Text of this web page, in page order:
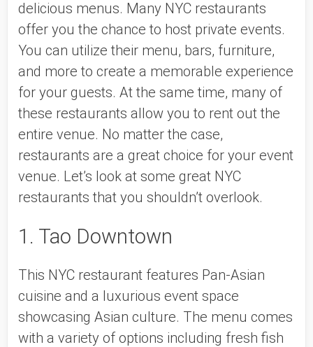
delicious menus. Many NYC restaurants
offer you the chance to host private events.
You can utilize their menu, bars, furniture,
and more to create a memorable experience
for your guests. At the same time, many of
these restaurants allow you to rent out the
entire venue. No matter the case,
restaurants are a great choice for your event
venue. Let’s look at some great NYC
restaurants that you shouldn’t overlook.
1. Tao Downtown
This NYC restaurant features Pan-Asian
cuisine and a luxurious event space
showcasing Asian culture. The menu comes
with a variety of options including fresh fish